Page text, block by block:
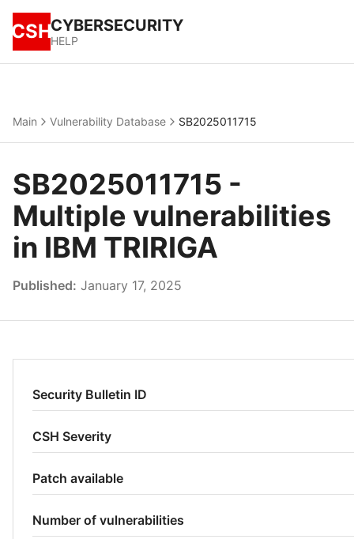
CSHCYBERSECURITY
HELP
Main Vulnerability Database SB2025011715
SB2025011715 -
Multiple vulnerabilities
in IBM TRIRIGA
Published: January 17, 2025
Security Bulletin ID
CSH Severity
Patch available
Number of vulnerabilities